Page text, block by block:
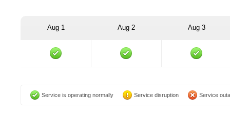
Aug 1 Aug 2 Aug 3
Service is operating normally Service disruption Service